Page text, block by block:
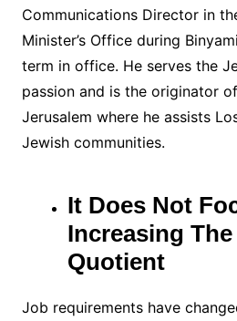
Communications Director in
Minister’s Office during
term in office. He serves the
passion and is the originator
Jerusalem where he assists
Jewish communities.
It Does Not
Increasing
Quotient
Job requirements have